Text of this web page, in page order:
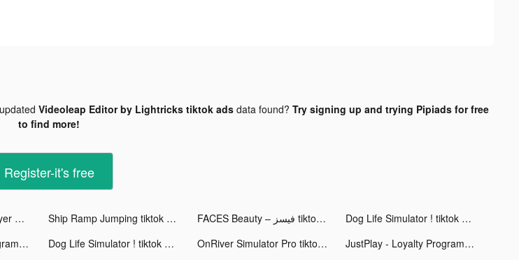
Videoleap Editor by Lightricks tiktok adsdata found? Try signing up and trying Pipiads for free
to find more!
Register-it's free
Bowmasters - Multiplayer Game tiktok ads Ship Ramp Jumping tiktok ads FACES Beauty – فيسز tiktok ads
Dog Life Simulator ! tiktok ads
JustPlay - Loyalty Program tiktok ads Dog Life Simulator ! tiktok ads OnRiver Simulator Pro tiktok ads JustPlay - Loyalty Program tiktok ads